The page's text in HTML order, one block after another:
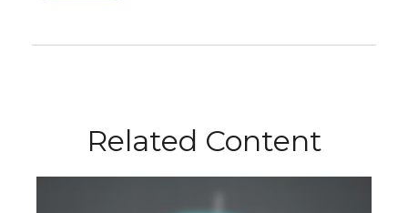
Related Content